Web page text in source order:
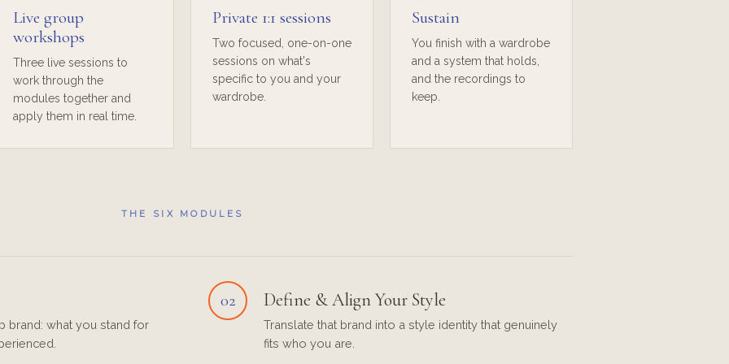
Live group
workshops
Three live sessions to
work through the
modules together and
apply them in real time.
Private 1:1 sessions
Two focused, one-on-one
sessions on what's
specific to you and your
wardrobe.
Sustain
You finish with a wardrobe
and a system that holds,
and the recordings to
keep.
THE SIX MODULES
brand: what you stand for
02 Define & Align Your Style
Translate that brand into a style identity that genuinely
fits who you are.